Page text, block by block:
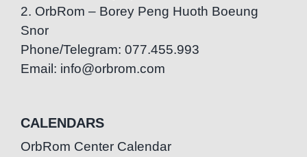
2. OrbRom – Borey Peng Huoth Boeung
Snor
Phone/Telegram: 077.455.993
Email: info@orbrom.com
CALENDARS
OrbRom Center Calendar